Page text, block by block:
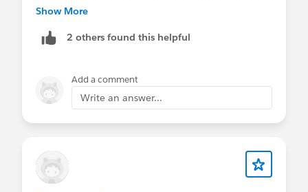
our end!
Show More
2 others found this helpful
Add a comment
Write an answer...